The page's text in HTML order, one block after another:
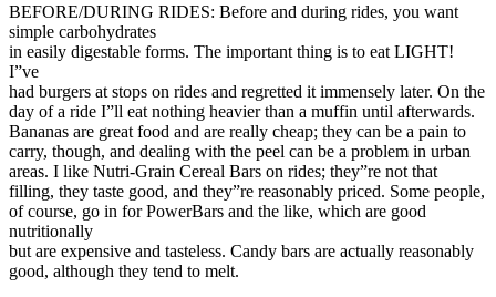
BEFORE/DURING RIDES: Before and during rides, you want
simple carbohydrates
in easily digestable forms. The important thing is to eat LIGHT!
I”ve
had burgers at stops on rides and regretted it immensely later. On the
day of a ride I”ll eat nothing heavier than a muffin until afterwards.
Bananas are great food and are really cheap; they can be a pain to
carry, though, and dealing with the peel can be a problem in urban
areas. I like Nutri-Grain Cereal Bars on rides; they”re not that
filling, they taste good, and they”re reasonably priced. Some people,
of course, go in for PowerBars and the like, which are good
nutritionally
but are expensive and tasteless. Candy bars are actually reasonably
good, although they tend to melt.